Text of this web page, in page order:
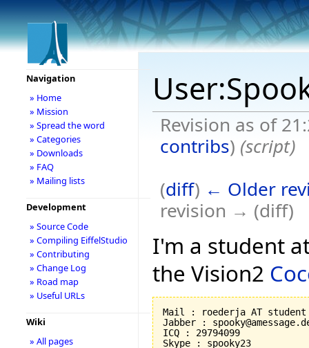
Revision as of
contribs) (script)
(diff) ← Older
revision → (diff)
I'm a student
the Vision2
Mail : roederja AT student
Jabber :
ICQ : 29794099
Navigation
» Home
» Mission
» Spread the word
» Categories
» Downloads
» FAQ
» Mailing lists
Development
» Source Code
» Compiling EiffelStudio
» Contributing
» Change Log
» Road map
» Useful URLs
Wiki
» All pages